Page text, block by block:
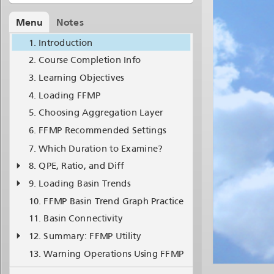
Menu Notes
Introduction
Course Completion Info
Learning Objectives
Loading FFMP
Choosing Aggregation Layer
FFMP Recommended Settings
Which Duration to Examine?
QPE, Ratio, and Diff
Loading Basin Trends
FFMP Basin Trend Graph Practice
Basin Connectivity
Summary: FFMP Utility
Warning Operations Using FFMP